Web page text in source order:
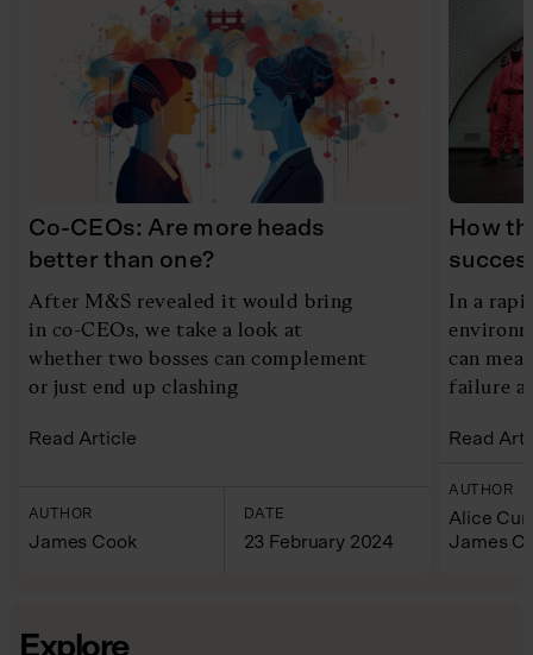
Co-CEOs: Are more heads
better than one?
After M&S revealed it would bring
in co-CEOs, we take a look at
whether two bosses can complement
or just end up clashing
Read Article
AUTHOR
James Cook
DATE
23 February 2024
How
In a
can
failure
Read
AUTHOR
Alice
James
Explore